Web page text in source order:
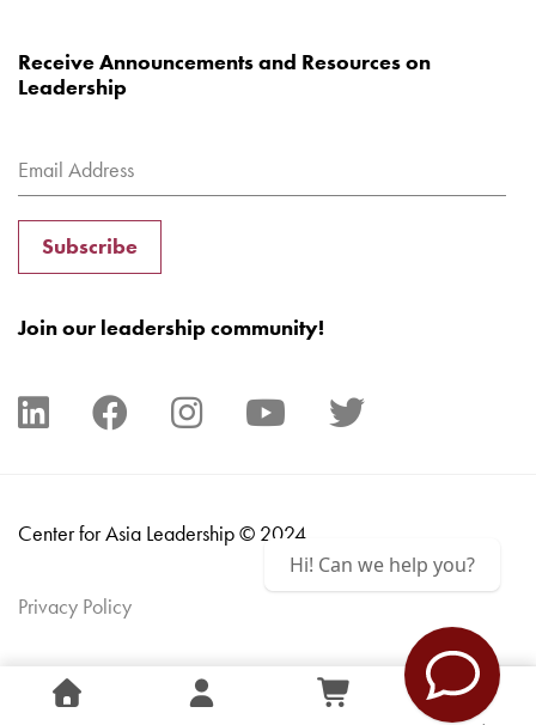
Receive Announcements and Resources on
Leadership
Subscribe
Join our leadership community!
Center for Asia Leadership © 2024
Privacy Policy
Hi! Can we help you?